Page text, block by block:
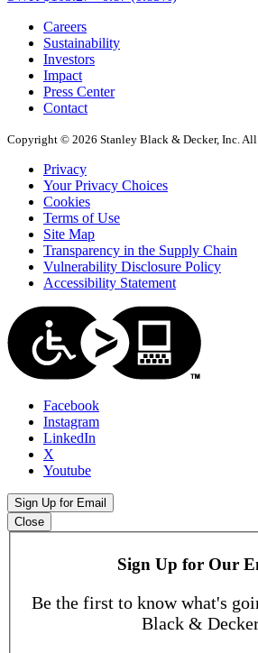
Careers
Sustainability
Investors
Impact
Press Center
Contact
Copyright © 2026 Stanley Black & Decker, Inc. All
Privacy
Your Privacy Choices
Cookies
Terms of Use
Site Map
Transparency in the Supply Chain
Vulnerability Disclosure Policy
Accessibility Statement
Facebook
Instagram
LinkedIn
X
Youtube
Sign Up for Email
Close
Sign Up for Our
Be the first to know what's
Black &